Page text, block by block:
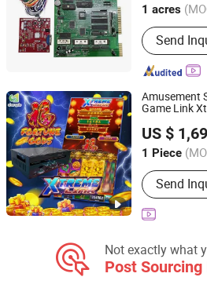
1 acres
Send
Guangdong, China
Amusement
Game Link
US $
1 Piece
Main
Slot Game
Game
Send
Chengde International Limited
Guangdong, China
Not exactly what
Post Sourcing